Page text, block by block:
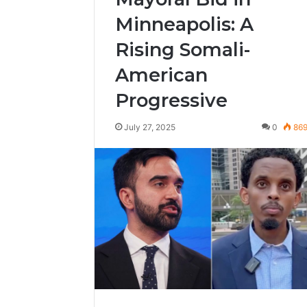
Minneapolis: A
Rising Somali-
American
Progressive
July 27, 2025 0